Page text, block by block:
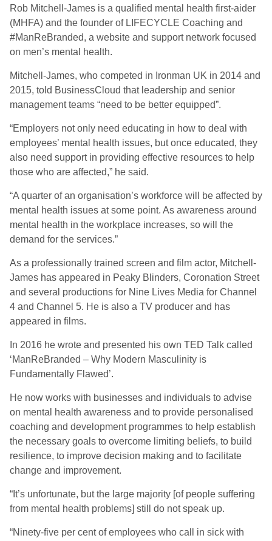
Rob Mitchell-James is a qualified mental health first-aider
(MHFA) and the founder of LIFECYCLE Coaching and
#ManReBranded, a website and support network focused
on men’s mental health.
Mitchell-James, who competed in Ironman UK in 2014 and
2015, told BusinessCloud that leadership and senior
management teams “need to be better equipped”.
“Employers not only need educating in how to deal with
employees’ mental health issues, but once educated, they
also need support in providing effective resources to help
those who are affected,” he said.
“A quarter of an organisation’s workforce will be affected by
mental health issues at some point. As awareness around
mental health in the workplace increases, so will the
demand for the services.”
As a professionally trained screen and film actor, Mitchell-
James has appeared in Peaky Blinders, Coronation Street
and several productions for Nine Lives Media for Channel
4 and Channel 5. He is also a TV producer and has
appeared in films.
In 2016 he wrote and presented his own TED Talk called
‘ManReBranded – Why Modern Masculinity is
Fundamentally Flawed’.
He now works with businesses and individuals to advise
on mental health awareness and to provide personalised
coaching and development programmes to help establish
the necessary goals to overcome limiting beliefs, to build
resilience, to improve decision making and to facilitate
change and improvement.
“It’s unfortunate, but the large majority [of people suffering
from mental health problems] still do not speak up.
“Ninety-five per cent of employees who call in sick with